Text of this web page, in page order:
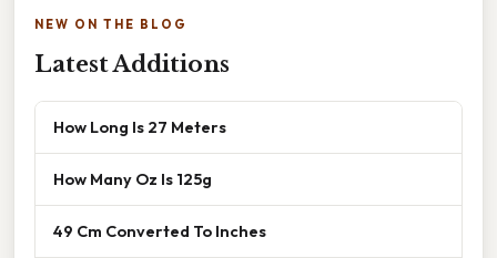
NEW ON THE BLOG
Latest Additions
How Long Is 27 Meters
How Many Oz Is 125g
49 Cm Converted To Inches